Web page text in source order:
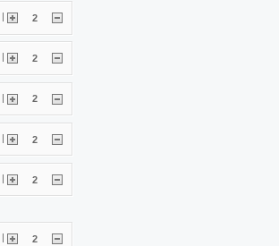
| 2
2
| 2
| 2
| 2
2